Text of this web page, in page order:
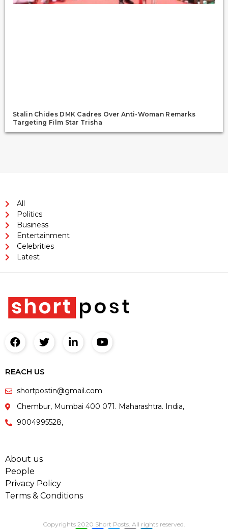
Stalin Chides DMK Cadres Over Anti-Woman Remarks
Targeting Film Star Trisha
All
Politics
Business
Entertainment
Celebrities
Latest
REACH US
shortpostin@gmail.com
Chembur, Mumbai 400 071. Maharashtra. India,
9004995528,
About us
People
Privacy Policy
Terms & Conditions
Copyrights 2020 Short Posts. All rights reserved.